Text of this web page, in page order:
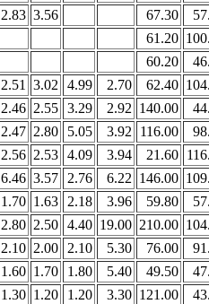
2.83 3.56 67.30
61.20
60.20
2.51 3.02 4.99 2.70 62.40
2.46 2.55 3.29 2.92 140.00
2.47 2.80 5.05 3.92 116.00
2.56 2.53 4.09 3.94 21.60
6.46 3.57 2.76 6.22 146.00
1.70 1.63 2.18 3.96 59.80
2.80 2.50 4.40 19.00 210.00
2.10 2.00 2.10 5.30 76.00
1.60 1.70 1.80 5.40 49.50
1.30 1.20 1.20 3.30 121.00